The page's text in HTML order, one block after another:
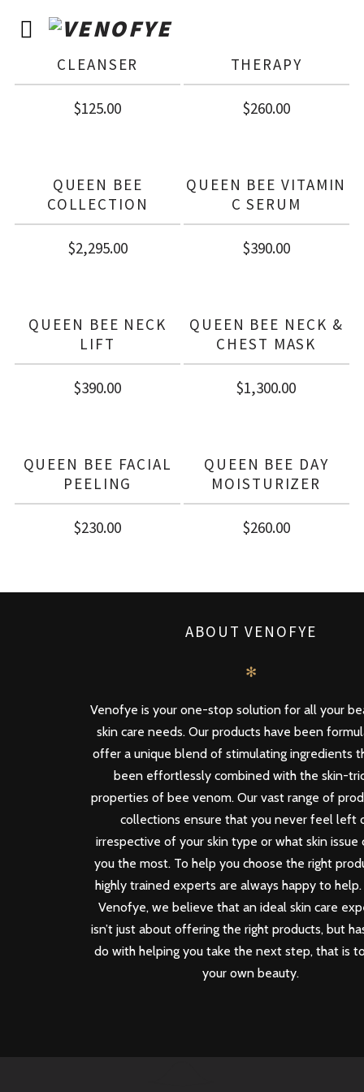
QUEEN BEE
CLARIFYING CREAM
CLEANSER
$125.00
THERAPY
$260.00
QUEEN BEE
COLLECTION
$2,295.00
QUEEN BEE VITAMIN
C SERUM
$390.00
QUEEN BEE NECK
LIFT
$390.00
QUEEN BEE NECK &
CHEST MASK
$1,300.00
QUEEN BEE FACIAL
PEELING
$230.00
QUEEN BEE DAY
MOISTURIZER
$260.00
ABOUT VENOFYE
✻
Venofye is your one-stop solution for all your
skin care needs. Our products have been
offer a unique blend of stimulating ingredients
been effortlessly combined with the skin-
properties of bee venom. Our vast range of
collections ensure that you never feel left
irrespective of your skin type or what skin issue
you the most. To help you choose the right
highly trained experts are always happy to
Venofye, we believe that an ideal skin care
isn’t just about offering the right products, but
do with helping you take the next step, that is
your own beauty.